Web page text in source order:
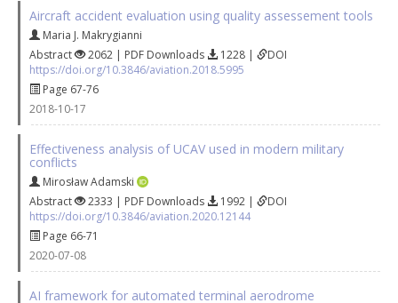
Aircraft accident evaluation using quality assessement tools
Maria J. Makrygianni
Abstract
2062 | PDF Downloads 1228 |
DOI
https://doi.org/10.3846/aviation.2018.5995
Page 67-76
2018-10-17
Effectiveness analysis of UCAV used in modern military
conflicts
Mirosław Adamski
Abstract
2333 | PDF Downloads 1992 |
DOI
https://doi.org/10.3846/aviation.2020.12144
Page 66-71
2020-07-08
AI framework for automated terminal aerodrome